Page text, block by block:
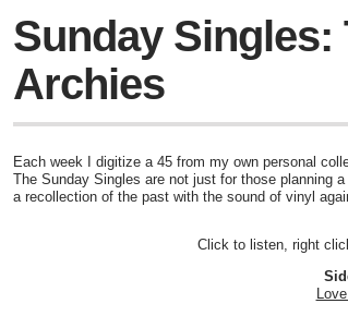
Sunday Singles:
Archies
Each week I digitize a 45 from my own personal
The Sunday Singles are not just for those planning
a recollection of the past with the sound of vinyl
Click to listen, right